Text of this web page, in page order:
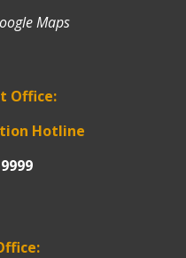
Maps
Office:
Hotline